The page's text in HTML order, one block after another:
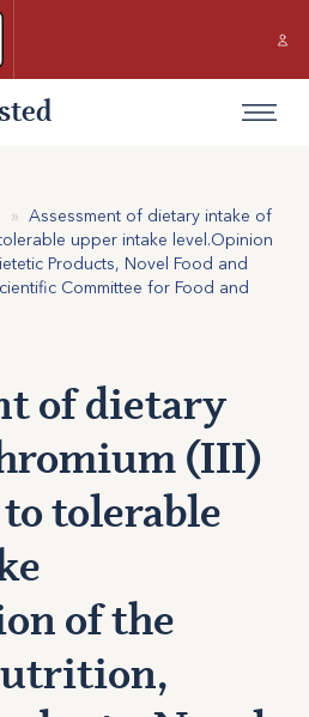
» Assessment of dietary intake of
upper intake level.Opinion
Products, Novel Food and
Committee for Food and
of dietary
(III)
tolerable
of the